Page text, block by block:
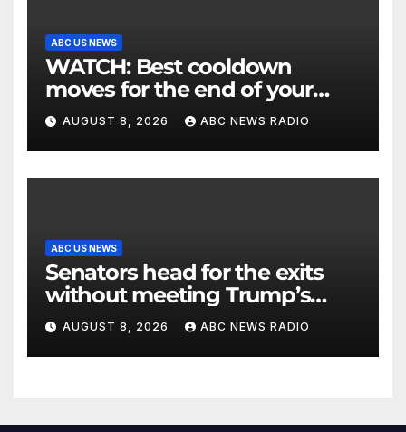
ABC US NEWS
WATCH: Best cooldown
moves for the end of your
workout
AUGUST 8, 2026 ABC NEWS RADIO
ABC US NEWS
Senators head for the exits
without meeting Trump’s
demands for voting bill
AUGUST 8, 2026 ABC NEWS RADIO